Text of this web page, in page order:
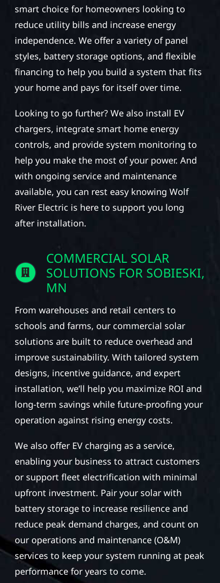
smart choice for homeowners looking to
reduce utility bills and increase energy
independence. We offer a variety of panel
styles, battery storage options, and flexible
financing to help you build a system that fits
your home and pays for itself over time.
Looking to go further? We also install EV
chargers, integrate smart home energy
controls, and provide system monitoring to
help you make the most of your power. And
with ongoing service and maintenance
available, you can rest easy knowing Wolf
River Electric is here to support you long
after installation.
COMMERCIAL SOLAR
SOLUTIONS FOR SOBIESKI,
MN
From warehouses and retail centers to
schools and farms, our commercial solar
solutions are built to reduce overhead and
improve sustainability. With tailored system
designs, incentive guidance, and expert
installation, we’ll help you maximize ROI and
long-term savings while future-proofing your
operation against rising energy costs.
We also offer EV charging as a service,
enabling your business to attract customers
or support fleet electrification with minimal
upfront investment. Pair your solar with
battery storage to increase resilience and
reduce peak demand charges, and count on
our operations and maintenance (O&M)
services to keep your system running at peak
performance for years to come.